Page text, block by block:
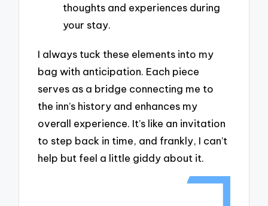
thoughts and experiences during
your stay.
I always tuck these elements into my
bag with anticipation. Each piece
serves as a bridge connecting me to
the inn’s history and enhances my
overall experience. It’s like an invitation
to step back in time, and frankly, I can’t
help but feel a little giddy about it.